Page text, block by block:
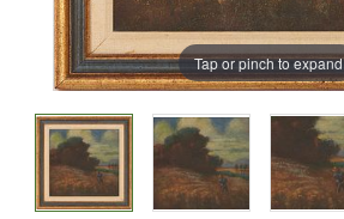
Tap or pinch to expand